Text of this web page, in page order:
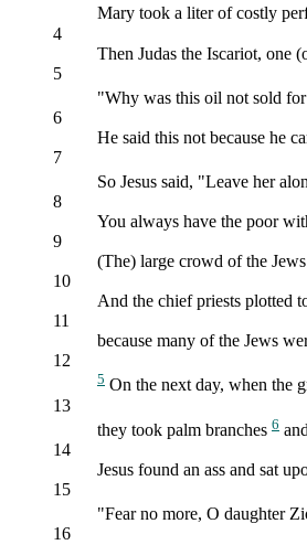
Mary took a liter of costly
4
Then Judas the Iscariot, one
5
"Why was this oil not sold
6
He said this not because he
7
So Jesus said, "Leave her
8
You always have the poor
9
(The) large crowd of the
10
And the chief priests plotted
11
because many of the Jews
12
5 On the next day, when the
13
they took palm branches 6
14
Jesus found an ass and sat
15
"Fear no more, O daughter
16